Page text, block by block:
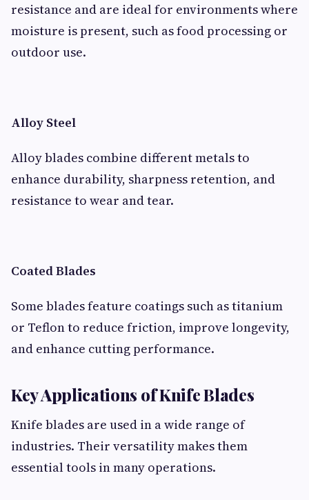
resistance and are ideal for environments where
moisture is present, such as food processing or
outdoor use.
Alloy Steel
Alloy blades combine different metals to
enhance durability, sharpness retention, and
resistance to wear and tear.
Coated Blades
Some blades feature coatings such as titanium
or Teflon to reduce friction, improve longevity,
and enhance cutting performance.
Key Applications of Knife Blades
Knife blades are used in a wide range of
industries. Their versatility makes them
essential tools in many operations.